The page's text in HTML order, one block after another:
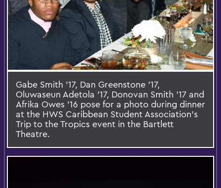
Gabe Smith '17, Dan Greenstone '17,
Oluwaseun Adetola '17, Donovan Smith '17 and
Afrika Owes '16 pose for a photo during dinner
at the HWS Caribbean Student Association's
Trip to the Tropics event in the Bartlett
Theatre.